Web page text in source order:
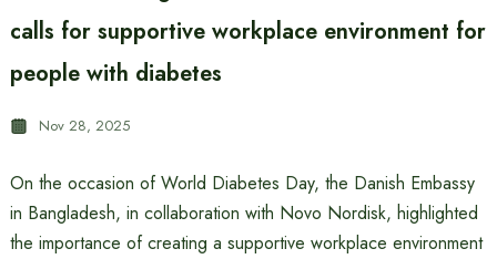
calls for supportive workplace environment for
people with diabetes
Nov 28, 2025
On the occasion of World Diabetes Day, the Danish Embassy
in Bangladesh, in collaboration with Novo Nordisk, highlighted
the importance of creating a supportive workplace environment